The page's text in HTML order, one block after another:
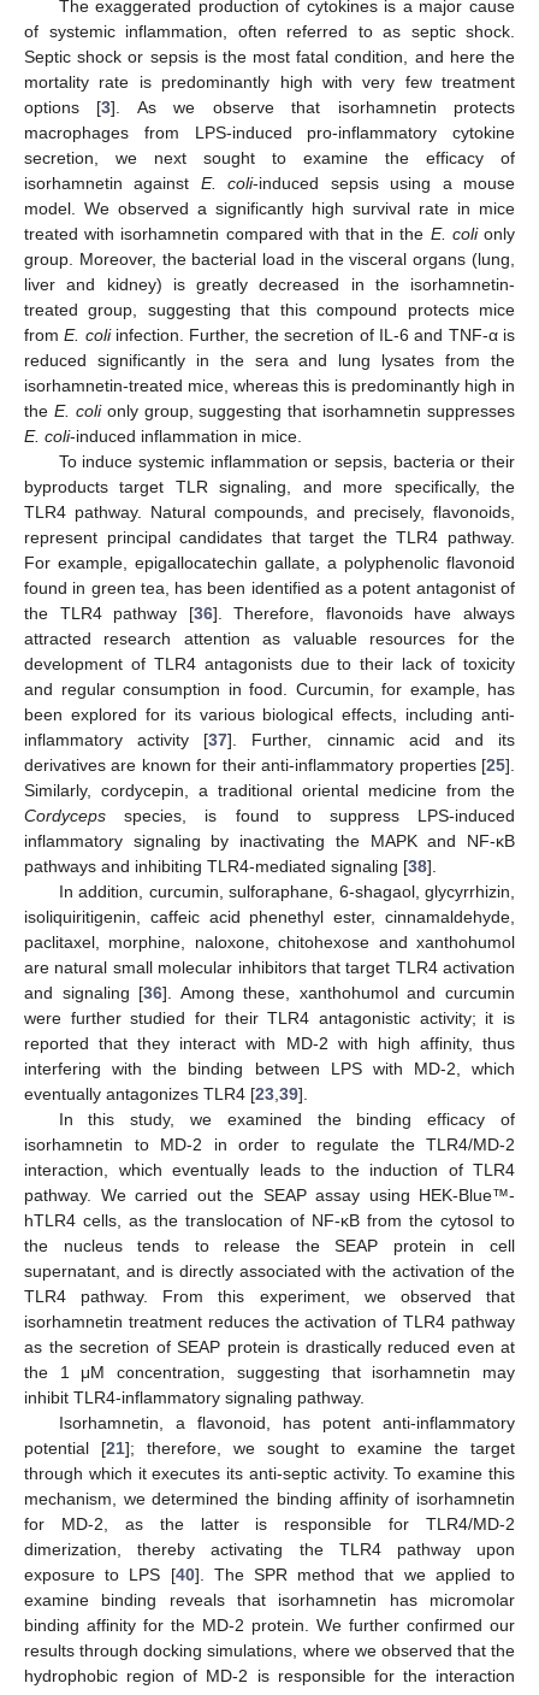
The exaggerated production of cytokines is a major cause
of systemic inflammation, often referred to as septic shock.
Septic shock or sepsis is the most fatal condition, and here the
mortality rate is predominantly high with very few treatment
options [3]. As we observe that isorhamnetin protects
macrophages from LPS-induced pro-inflammatory cytokine
secretion, we next sought to examine the efficacy of
isorhamnetin against E. coli-induced sepsis using a mouse
model. We observed a significantly high survival rate in mice
treated with isorhamnetin compared with that in the E. colionly
group. Moreover, the bacterial load in the visceral organs (lung,
liver and kidney) is greatly decreased in the isorhamnetin-
treated group, suggesting that this compound protects mice
fromE. coliinfection. Further, the secretion of IL-6 and TNF-α is
reduced significantly in the sera and lung lysates from the
isorhamnetin-treated mice, whereas this is predominantly high in
the E. colionly group, suggesting that isorhamnetin suppresses
E. coli-induced inflammation in mice.
To induce systemic inflammation or sepsis, bacteria or their
byproducts target TLR signaling, and more specifically, the
TLR4 pathway. Natural compounds, and precisely, flavonoids,
represent principal candidates that target the TLR4 pathway.
For example, epigallocatechin gallate, a polyphenolic flavonoid
found in green tea, has been identified as a potent antagonist of
the TLR4 pathway [36]. Therefore, flavonoids have always
attracted research attention as valuable resources for the
development of TLR4 antagonists due to their lack of toxicity
and regular consumption in food. Curcumin, for example, has
been explored for its various biological effects, including anti-
inflammatory activity [37]. Further, cinnamic acid and its
derivatives are known for their anti-inflammatory properties [25].
Similarly, cordycepin, a traditional oriental medicine from the
Cordyceps species, is found to suppress LPS-induced
inflammatory signaling by inactivating the MAPK and NF-κB
pathways and inhibiting TLR4-mediated signaling [38].
In addition, curcumin, sulforaphane, 6-shagaol, glycyrrhizin,
isoliquiritigenin, caffeic acid phenethyl ester, cinnamaldehyde,
paclitaxel, morphine, naloxone, chitohexose and xanthohumol
are natural small molecular inhibitors that target TLR4 activation
and signaling [36]. Among these, xanthohumol and curcumin
were further studied for their TLR4 antagonistic activity; it is
reported that they interact with MD-2 with high affinity, thus
interfering with the binding between LPS with MD-2, which
eventually antagonizes TLR4 [23 39].
In this study, we examined the binding efficacy of
isorhamnetin to MD-2 in order to regulate the TLR4/MD-2
interaction, which eventually leads to the induction of TLR4
pathway. We carried out the SEAP assay using HEK-Blue™-
hTLR4 cells, as the translocation of NF-κB from the cytosol to
the nucleus tends to release the SEAP protein in cell
supernatant, and is directly associated with the activation of the
TLR4 pathway. From this experiment, we observed that
isorhamnetin treatment reduces the activation of TLR4 pathway
as the secretion of SEAP protein is drastically reduced even at
the 1 μM concentration, suggesting that isorhamnetin may
inhibit TLR4-inflammatory signaling pathway.
Isorhamnetin, a flavonoid, has potent anti-inflammatory
potential [21]; therefore, we sought to examine the target
through which it executes its anti-septic activity. To examine this
mechanism, we determined the binding affinity of isorhamnetin
for MD-2, as the latter is responsible for TLR4/MD-2
dimerization, thereby activating the TLR4 pathway upon
exposure to LPS [40]. The SPR method that we applied to
examine binding reveals that isorhamnetin has micromolar
binding affinity for the MD-2 protein. We further confirmed our
results through docking simulations, where we observed that the
hydrophobic region of MD-2 is responsible for the interaction
13. May
14. May
15. May
16. May
17. May
18. May
19. May
20. May
21. May
23. May
24. May
25. May
26. May
27. May
28. May
29. May
30. May
31. May
2. Jun
3. Jun
4. Jun
5. Jun
6. Jun
7. Jun
8. Jun
9. Jun
10. Jun
12. Jun
13. Jun
14. Jun
15. Jun
16. Jun
17. Jun
18. Jun
19. Jun
20. Jun
22. Jun
23. Jun
24. Jun
25. Jun
26. Jun
27. Jun
28. Jun
29. Jun
30. Jun
2. Jul
3. Jul
4. Jul
5. Jul
6. Jul
7. Jul
8. Jul
9. Jul
10. Jul
12. Jul
13. Jul
14. Jul
15. Jul
16. Jul
17. Jul
18. Jul
19. Jul
20. Jul
22. Jul
23. Jul
24. Jul
25. Jul
26. Jul
27. Jul
28. Jul
29. Jul
30. Jul
1. Aug
2. Aug
3. Aug
4. Aug
5. Aug
6. Aug
7. Aug
8. Aug
9. Aug